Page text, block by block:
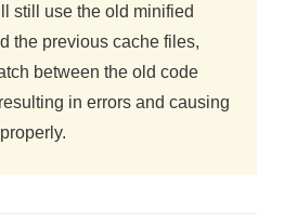
still use the old minified
the previous cache files,
between the old code
in errors and causing